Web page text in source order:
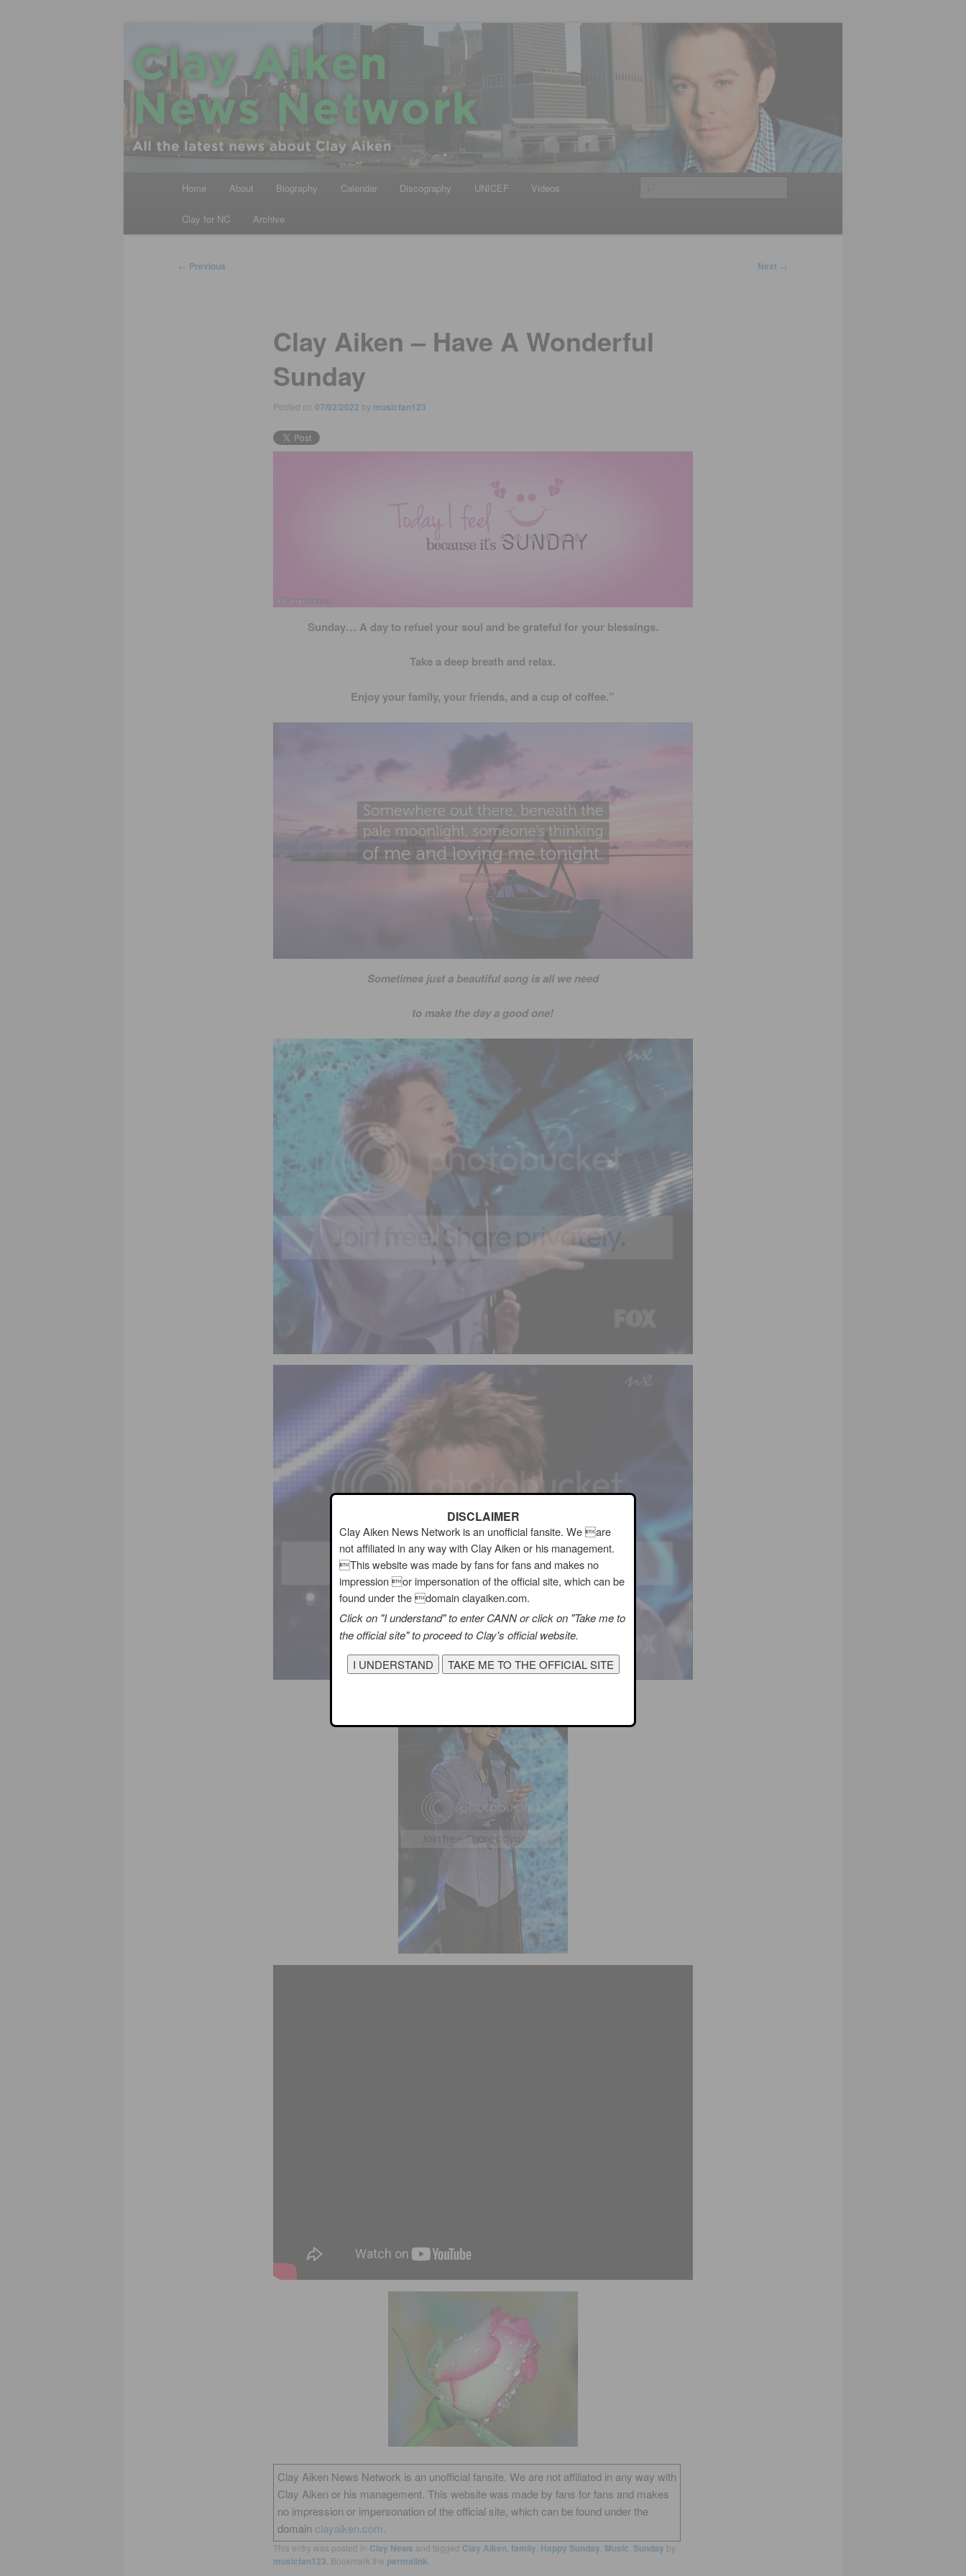
Clay Aiken News Network
All the latest news about Clay Aiken
Home About Biography Calendar Discography UNICEF Videos
Clay for NC Archive
Post
← Previous Next →
Clay Aiken – Have A Wonderful
Sunday
Posted on 07/02/2022 by musicfan123
Sunday… A day to refuel your soul and be grateful for your blessings.
Take a deep breath and relax.
Enjoy your family, your friends, and a cup of coffee.”
Sometimes just a beautiful song is all we need
to make the day a good one!
Clay Aiken News Network is an unofficial fansite. We are not affiliated in any way with
Clay Aiken or his management. This website was made by fans for fans and makes
no impression or impersonation of the official site, which can be found under the
domain clayaiken.com.
This entry was posted in Clay News and tagged Clay Aiken, family Happy Sunday Music Sunday by
musicfan123 . Bookmark the permalink
DISCLAIMER
Clay Aiken News Network is an unofficial fansite. We are
not affiliated in any way with Clay Aiken or his management.
This website was made by fans for fans and makes no
impression or impersonation of the official site, which can be
found under the domain clayaiken.com.
Click on "I understand" to enter CANN or click on "Take me to
the official site" to proceed to Clay's official website.